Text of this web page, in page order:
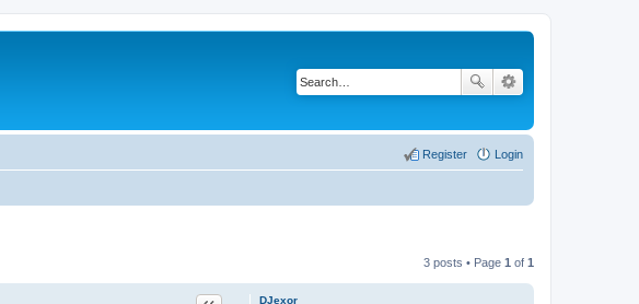
Login
Register
3 posts • Page 1 of 1
DJexor